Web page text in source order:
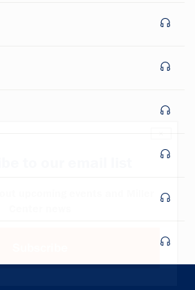
upcoming events and Miller